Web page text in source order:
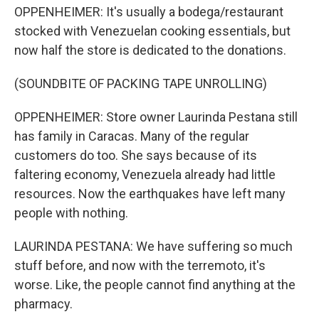
OPPENHEIMER: It's usually a bodega/restaurant
stocked with Venezuelan cooking essentials, but
now half the store is dedicated to the donations.
(SOUNDBITE OF PACKING TAPE UNROLLING)
OPPENHEIMER: Store owner Laurinda Pestana still
has family in Caracas. Many of the regular
customers do too. She says because of its
faltering economy, Venezuela already had little
resources. Now the earthquakes have left many
people with nothing.
LAURINDA PESTANA: We have suffering so much
stuff before, and now with the terremoto, it's
worse. Like, the people cannot find anything at the
pharmacy.